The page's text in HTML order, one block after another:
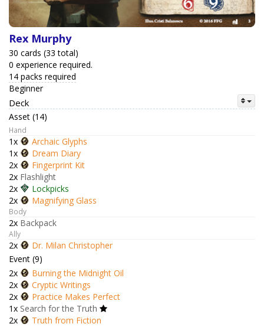
Rex Murphy
30 cards (33 total)
0 experience required.
14 packs required
Beginner
Deck
Asset (14)
Hand
1x
Archaic Glyphs
1x
Dream Diary
2x
Fingerprint Kit
2x Flashlight
2x
Lockpicks
2x
Magnifying Glass
Body
2x Backpack
Ally
2x
Dr. Milan Christopher
Event (9)
2x
Burning the Midnight Oil
2x
Cryptic Writings
2x
Practice Makes Perfect
1x Search for the Truth
2x
Truth from Fiction